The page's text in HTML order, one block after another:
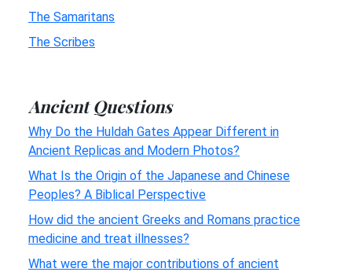
The Samaritans
The Scribes
Ancient Questions
Why Do the Huldah Gates Appear Different in
Ancient Replicas and Modern Photos?
What Is the Origin of the Japanese and Chinese
Peoples? A Biblical Perspective
How did the ancient Greeks and Romans practice
medicine and treat illnesses?
What were the major contributions of ancient